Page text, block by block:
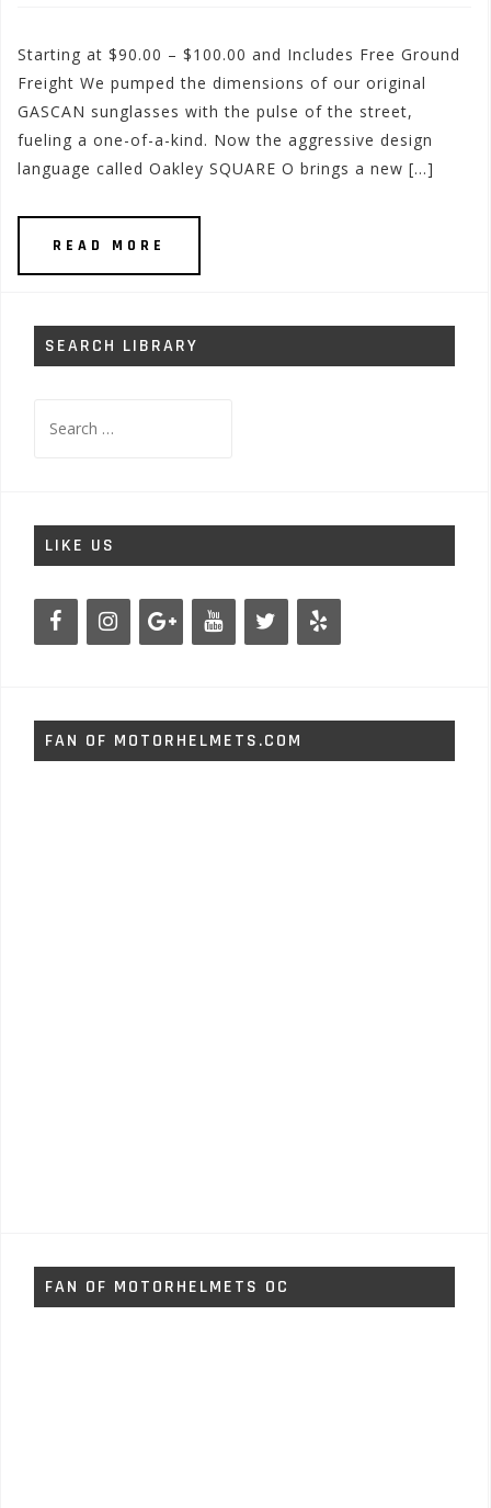
Starting at $90.00 – $100.00 and Includes Free Ground
Freight We pumped the dimensions of our original
GASCAN sunglasses with the pulse of the street,
fueling a one-of-a-kind. Now the aggressive design
language called Oakley SQUARE O brings a new […]
READ MORE
SEARCH LIBRARY
for:
LIKE US
FAN OF MOTORHELMETS.COM
FAN OF MOTORHELMETS OC